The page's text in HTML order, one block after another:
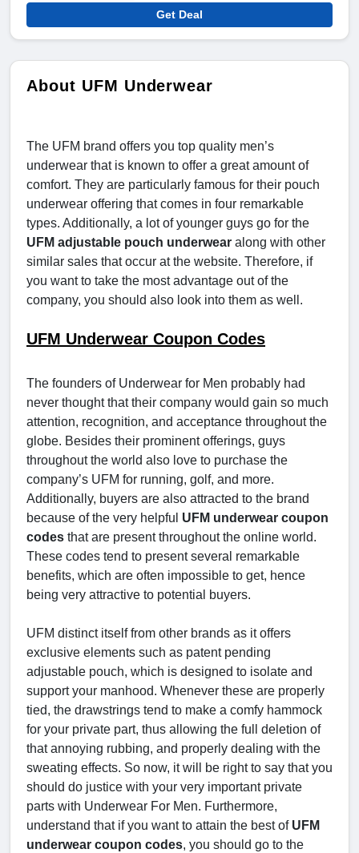
Get Deal
About UFM Underwear
The UFM brand offers you top quality men’s
underwear that is known to offer a great amount of
comfort. They are particularly famous for their pouch
underwear offering that comes in four remarkable
types. Additionally, a lot of younger guys go for the
UFM adjustable pouch underwear along with other
similar sales that occur at the website. Therefore, if
you want to take the most advantage out of the
company, you should also look into them as well.
UFM Underwear Coupon Codes
The founders of Underwear for Men probably had
never thought that their company would gain so much
attention, recognition, and acceptance throughout the
globe. Besides their prominent offerings, guys
throughout the world also love to purchase the
company’s UFM for running, golf, and more.
Additionally, buyers are also attracted to the brand
because of the very helpful UFM underwear coupon
codes that are present throughout the online world.
These codes tend to present several remarkable
benefits, which are often impossible to get, hence
being very attractive to potential buyers.
UFM distinct itself from other brands as it offers
exclusive elements such as patent pending
adjustable pouch, which is designed to isolate and
support your manhood. Whenever these are properly
tied, the drawstrings tend to make a comfy hammock
for your private part, thus allowing the full deletion of
that annoying rubbing, and properly dealing with the
sweating effects. So now, it will be right to say that you
should do justice with your very important private
parts with Underwear For Men. Furthermore,
understand that if you want to attain the best of UFM
underwear coupon codes, you should go to the